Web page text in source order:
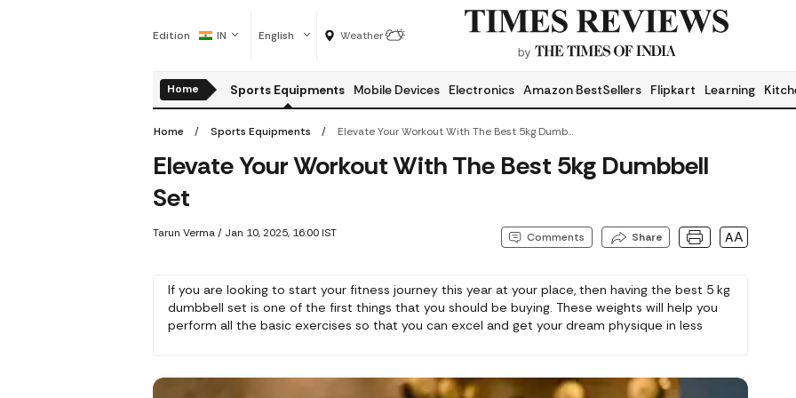
Edition IN English Weather
Home Sports Equipments Mobile Devices Electronics Amazon BestSellers Flipkart Learning
Home Sports Equipments Elevate Your Workout With The Best 5kg Dumbbell Set
Elevate Your Workout With The Best 5kg Dumbbell
Set
Tarun Verma/ Jan 10, 2025, 16:00 IST Comments Share AA
If you are looking to start your fitness journey this year at your place, then having the best 5 kg
dumbbell set is one of the first things that you should be buying. These weights will help you
perform all the basic exercises so that you can excel and get your dream physique in less